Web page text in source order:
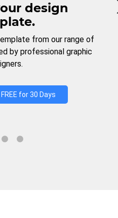
design
from our range of
by professional graphic
for 30 Days